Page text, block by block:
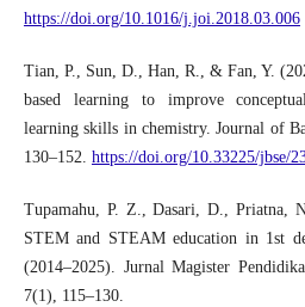
https://doi.org/10.1016/j.joi.2018.03.006
Tian, P., Sun, D., Han, R., & Fan, Y.
based learning to improve
learning skills in chemistry. Journal of
130–152. https://doi.org/10.33225/jbse/
Tupamahu, P. Z., Dasari, D., Priatna,
STEM and STEAM education in 1st
(2014–2025). Jurnal Magister
7(1), 115–130.